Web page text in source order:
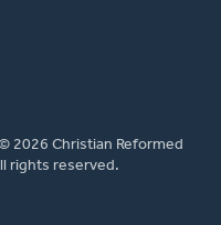
2026 Christian Reformed
rights reserved.